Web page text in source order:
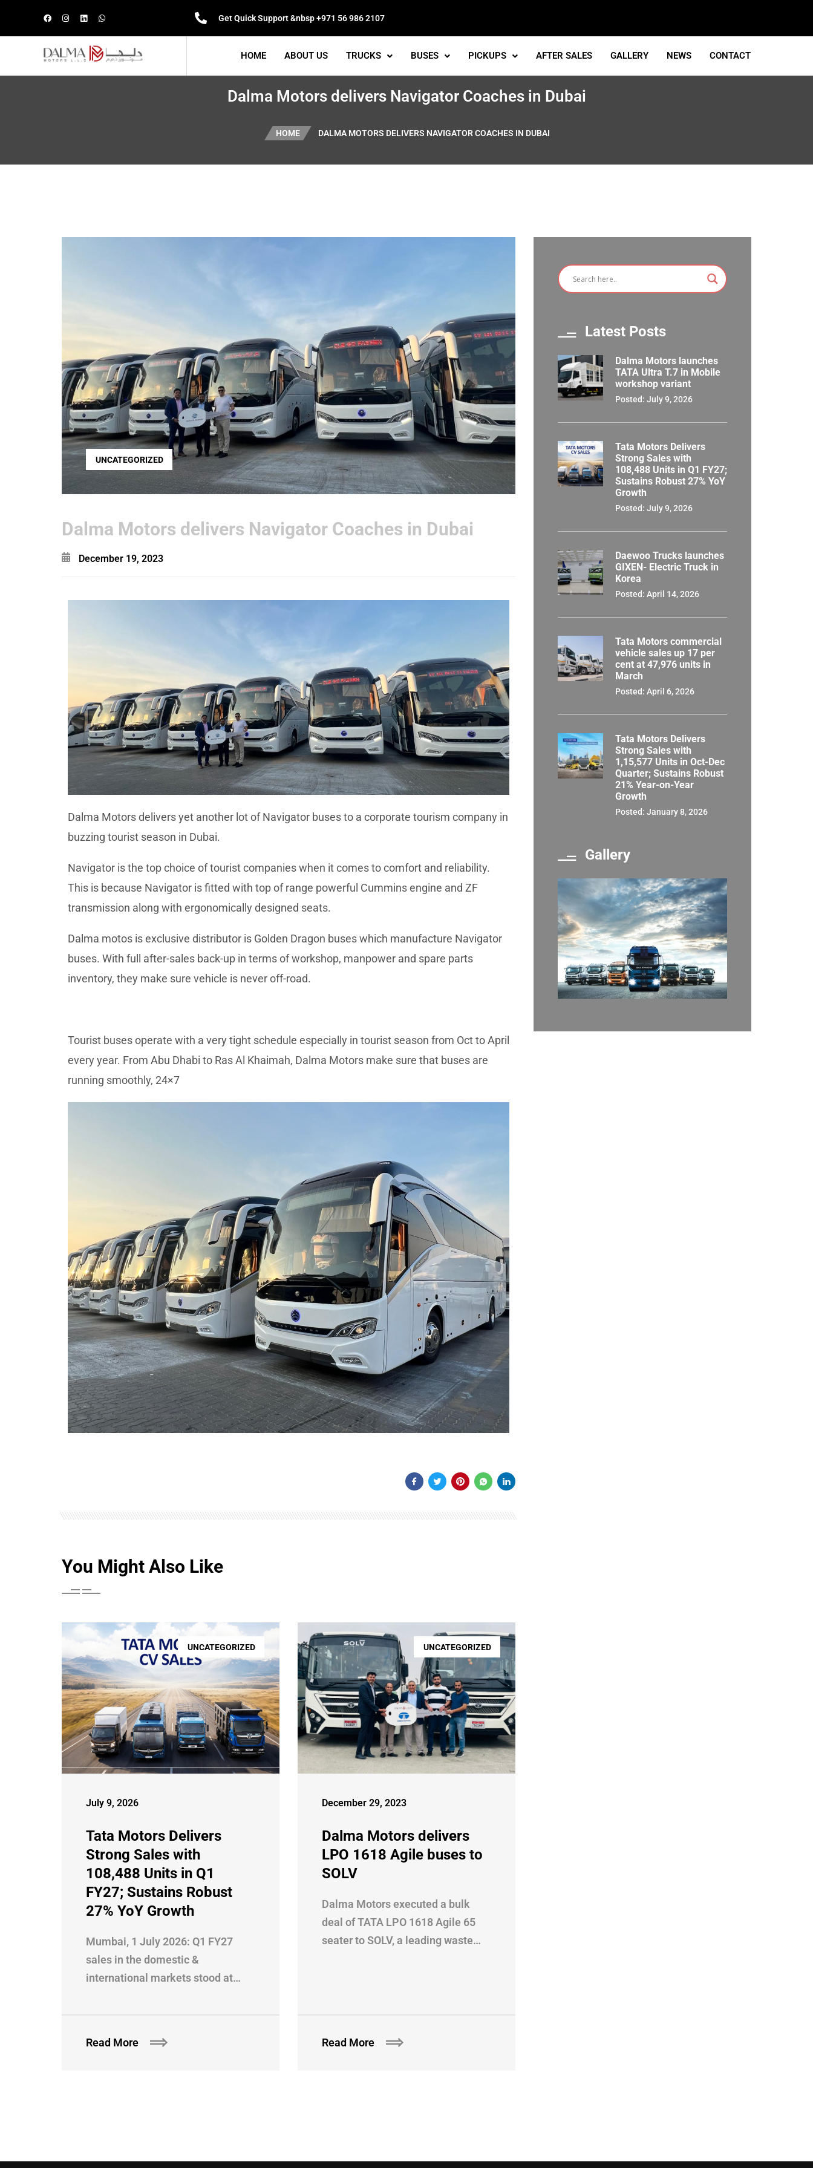
Get Quick Support &nbsp +971 56 986 2107
HOME ABOUT US TRUCKS BUSES PICKUPS AFTER SALES GALLERY NEWS CONTACT
Dalma Motors delivers Navigator Coaches in Dubai
HOME DALMA MOTORS DELIVERS NAVIGATOR COACHES IN DUBAI
UNCATEGORIZED
Dalma Motors delivers Navigator Coaches in Dubai
December 19, 2023
Dalma Motors delivers yet another lot of Navigator buses to a corporate tourism company in
buzzing tourist season in Dubai.
Navigator is the top choice of tourist companies when it comes to comfort and reliability.
This is because Navigator is fitted with top of range powerful Cummins engine and ZF
transmission along with ergonomically designed seats.
Dalma motos is exclusive distributor is Golden Dragon buses which manufacture Navigator
buses. With full after-sales back-up in terms of workshop, manpower and spare parts
inventory, they make sure vehicle is never off-road.
Tourist buses operate with a very tight schedule especially in tourist season from Oct to April
every year. From Abu Dhabi to Ras Al Khaimah, Dalma Motors make sure that buses are
running smoothly, 24×7
You Might Also Like
UNCATEGORIZED
July 9, 2026
Tata Motors Delivers
Strong Sales with
108,488 Units in Q1
FY27; Sustains Robust
27% YoY Growth
Mumbai, 1 July 2026: Q1 FY27
sales in the domestic &
international markets stood at…
Read More
UNCATEGORIZED
December 29, 2023
Dalma Motors delivers
LPO 1618 Agile buses to
SOLV
Dalma Motors executed a bulk
deal of TATA LPO 1618 Agile 65
seater to SOLV, a leading waste…
Read More
Latest Posts
Dalma Motors launches
TATA Ultra T.7 in Mobile
workshop variant
Posted: July 9, 2026
Tata Motors Delivers
Strong Sales with
108,488 Units in Q1 FY27;
Sustains Robust 27% YoY
Growth
Posted: July 9, 2026
Daewoo Trucks launches
GIXEN- Electric Truck in
Korea
Posted: April 14, 2026
Tata Motors commercial
vehicle sales up 17 per
cent at 47,976 units in
March
Posted: April 6, 2026
Tata Motors Delivers
Strong Sales with
1,15,577 Units in Oct-Dec
Quarter; Sustains Robust
21% Year-on-Year
Growth
Posted: January 8, 2026
Gallery